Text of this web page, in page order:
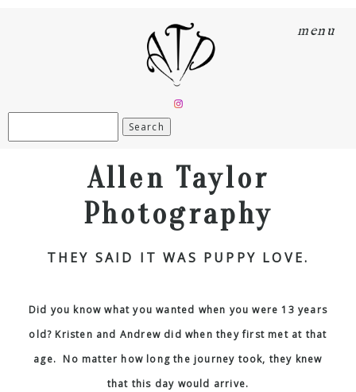
menu
Allen Taylor
Photography
THEY SAID IT WAS PUPPY LOVE.
Did you know what you wanted when you were 13 years
old? Kristen and Andrew did when they first met at that
age. No matter how long the journey took, they knew
that this day would arrive.